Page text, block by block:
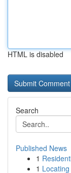
HTML is disabled
Search
Published News
1
1